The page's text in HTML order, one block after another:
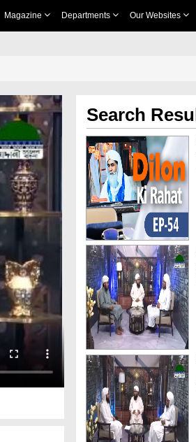
Magazine Departments Our Websites
Search